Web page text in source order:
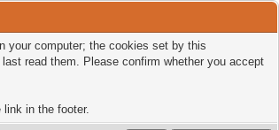
your computer; the cookies set by this
read them. Please confirm whether you accept
in the footer.